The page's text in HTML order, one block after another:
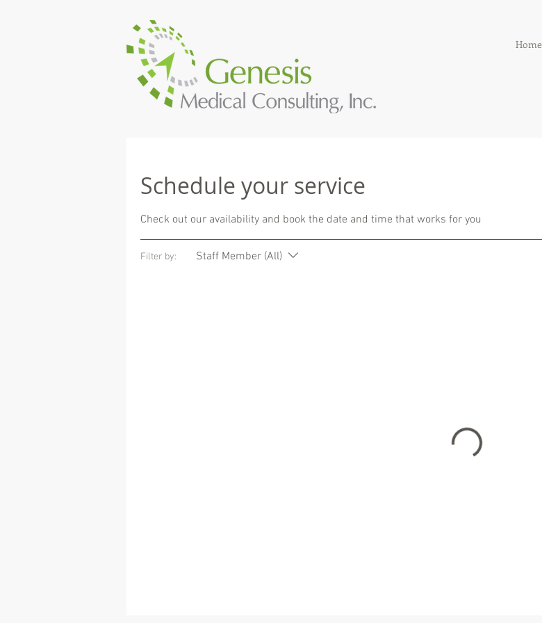
Home
Schedule your service
Check out our availability and book the date and time that works for you
Filter by: Staff Member (All)